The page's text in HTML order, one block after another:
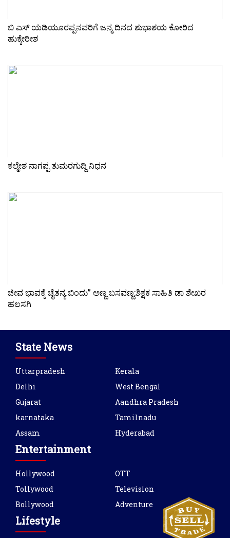
ಬಿ ಎಸ್ ಯಡಿಯೂರಪ್ಪನವರಿಗೆ ಜನ್ಮ ದಿನದ ಶುಭಾಶಯ ಕೋರಿದ
ಹುಕ್ಕೇರೀಶ
ಕಲ್ಮೇಶ ನಾಗಪ್ಪ ತುಮರಗುದ್ದಿ ನಿಧನ
ಜೀವ ಭಾವಕ್ಕೆ ಚೈತನ್ಯ ಬಿಂದು” ಅಣ್ಣ ಬಸವಣ್ಣ:ಶಿಕ್ಷಕ ಸಾಹಿತಿ ಡಾ ಶೇಖರ
ಹಲಸಗಿ
State News
Uttarpradesh
Delhi
Gujarat
karnataka
Assam
Kerala
West Bengal
Aandhra Pradesh
Tamilnadu
Hyderabad
Entertainment
Hollywood
Tollywood
Bollywood
OTT
Television
Adventure
Lifestyle